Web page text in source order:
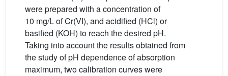
were prepared with a concentration of
10 mg/L of Cr(VI), and acidified (HCl) or
basified (KOH) to reach the desired pH.
Taking into account the results obtained from
the study of pH dependence of absorption
maximum, two calibration curves were